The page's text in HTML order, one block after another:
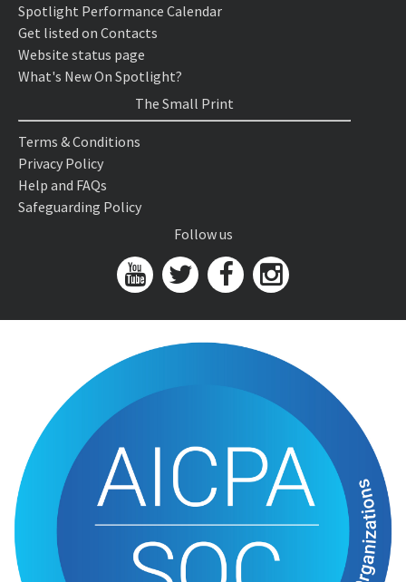
Spotlight Performance Calendar
Get listed on Contacts
Website status page
What's New On Spotlight?
The Small Print
Terms & Conditions
Privacy Policy
Help and FAQs
Safeguarding Policy
Follow us